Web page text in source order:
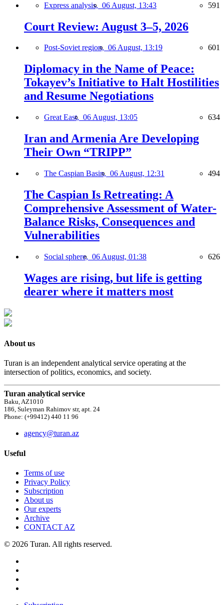
Express analysis, 06 August, 13:43 591
Court Review: August 3–5, 2026
Post-Soviet region, 06 August, 13:19 601
Diplomacy in the Name of Peace:
Tokayev’s Initiative to Halt Hostilities
and Resume Negotiations
Great East, 06 August, 13:05 634
Iran and Armenia Are Developing
Their Own “TRIPP”
The Caspian Basin, 06 August, 12:31 494
The Caspian Is Retreating: A
Comprehensive Assessment of Water-
Balance Risks, Consequences and
Vulnerabilities
Social sphere, 06 August, 01:38 626
Wages are rising, but life is getting
dearer where it matters most
About us
Turan is an independent analytical service operating at the
intersection of politics, economics, and society.
Turan analytical service
Baku, AZ1010
186, Suleyman Rahimov str, apt. 24
Phone: (+99412) 440 11 96
agency@turan.az
Useful
Terms of use
Privacy Policy
Subscription
About us
Our experts
Archive
CONTACT AZ
© 2026 Turan. All rights reserved.